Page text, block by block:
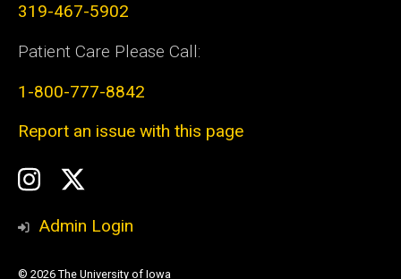
319-467-5902
Patient Care Please Call:
1-800-777-8842
Report an issue with this page
Social
Media
Instagram
Admin Login
© 2026 The University of Iowa